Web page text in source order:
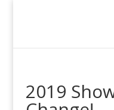
2019